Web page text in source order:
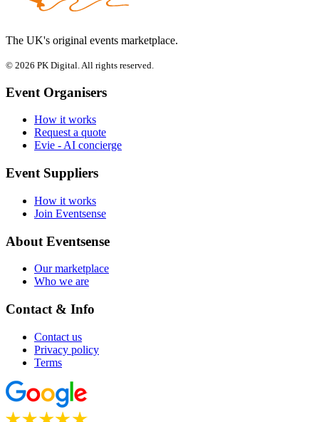
The UK's original events marketplace.
© 2026 PK Digital. All rights reserved.
Event Organisers
How it works
Request a quote
Evie - AI concierge
Event Suppliers
How it works
Join Eventsense
About Eventsense
Our marketplace
Who we are
Contact & Info
Contact us
Privacy policy
Terms